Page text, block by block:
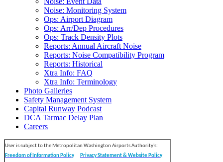
Noise: Monitoring System
Ops: Airport Diagram
Ops: Arr/Dep Procedures
Ops: Track Density Plots
Reports: Annual Aircraft Noise
Reports: Noise Compatibility Program
Reports: Historical
Xtra Info: FAQ
Xtra Info: Terminology
Photo Galleries
Safety Management System
Capital Runway Podcast
DCA Tarmac Delay Plan
Careers
User is subject to the Metropolitan Washington Airports Authority's:
Freedom of Information Policy
Privacy Statement & Website Policy